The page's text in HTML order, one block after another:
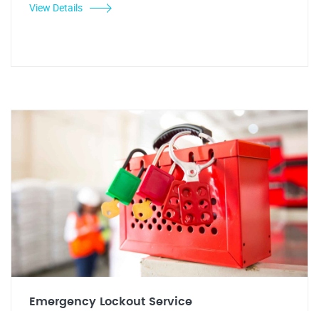
View Details
Emergency Lockout Service